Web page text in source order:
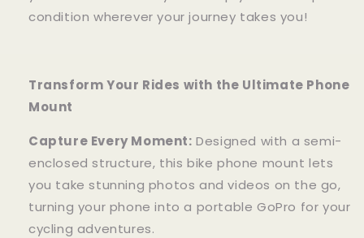
condition wherever your journey takes you!
Transform Your Rides with the Ultimate Phone
Mount
Capture Every Moment: Designed with a semi-
enclosed structure, this bike phone mount lets
you take stunning photos and videos on the go,
turning your phone into a portable GoPro for your
cycling adventures.